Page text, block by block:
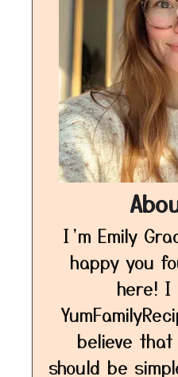
I’m Emily
happy you
here!
believe
should be